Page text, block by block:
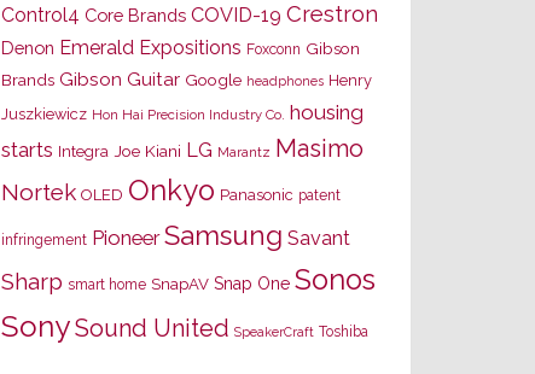
Control4 Core Brands COVID-19 Crestron
Denon Emerald Expositions Foxconn Gibson
Brands Gibson Guitar Google headphones Henry
Juszkiewicz Hon Hai Precision Industry Co. housing
starts Integra Joe Kiani LG Marantz Masimo
Nortek OLED Onkyo Panasonic patent
infringement Pioneer Samsung Savant
Sharp smart home SnapAV Snap One Sonos
SonySound United SpeakerCraft Toshiba